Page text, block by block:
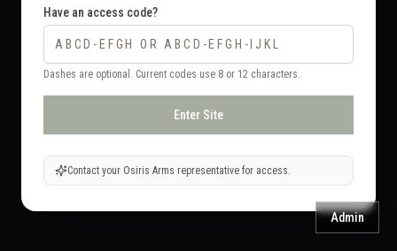
Have an access code?
Dashes are optional. Current codes use 8 or 12 characters.
Enter Site
Contact your Osiris Arms representative for access.
Admin